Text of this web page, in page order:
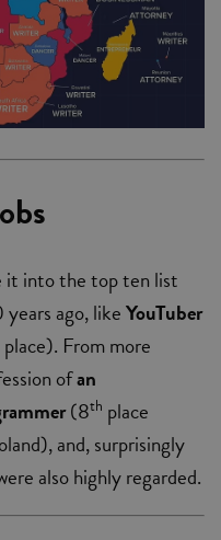
it into the top ten list
ago, likeYouTuber
place). From more
ofan
(8th place
and, surprisingly
also highly regarded.